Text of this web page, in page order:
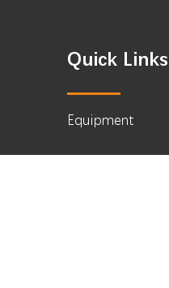
Quick Links
Equipment
Media & Display